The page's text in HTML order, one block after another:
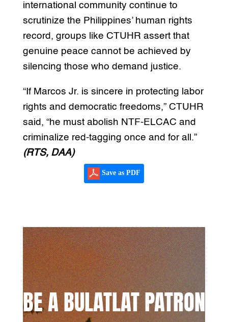
international community continue to
scrutinize the Philippines’ human rights
record, groups like CTUHR assert that
genuine peace cannot be achieved by
silencing those who demand justice.
“If Marcos Jr. is sincere in protecting labor
rights and democratic freedoms,” CTUHR
said, “he must abolish NTF-ELCAC and
criminalize red-tagging once and for all.”
(RTS, DAA)
Save as PDF
BE A BULATLAT PATRON